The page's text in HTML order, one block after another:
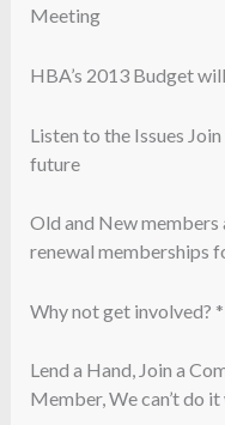
Meeting
HBA’s 2013 Budget
Listen to the Issues
future
Old and New
renewal memberships
Why not get involved?
Lend a Hand, Join a
Member, We can’t do